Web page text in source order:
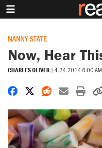
NANNY STATE
Now, Hear
CHARLES OLIVER | 4.24.2014 6:00 AM
Share on Facebook
Share on X
Share on
Share